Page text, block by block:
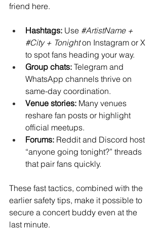
friend here.
Hashtags: Use #ArtistName +
#City + Tonight on Instagram or X
to spot fans heading your way.
Group chats: Telegram and
WhatsApp channels thrive on
same-day coordination.
Venue stories: Many venues
reshare fan posts or highlight
official meetups.
Forums: Reddit and Discord host
“anyone going tonight?” threads
that pair fans quickly.
These fast tactics, combined with the
earlier safety tips, make it possible to
secure a concert buddy even at the
last minute.